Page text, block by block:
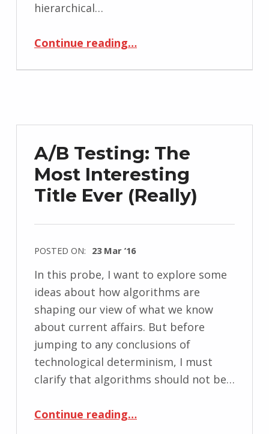
hierarchical…
Continue reading“Illusions of Visualization: What the Form is Hiding from You?”
…
A/B Testing: The
Most Interesting
Title Ever (Really)
POSTED ON: 23 Mar ’16
In this probe, I want to explore some
ideas about how algorithms are
shaping our view of what we know
about current affairs. But before
jumping to any conclusions of
technological determinism, I must
clarify that algorithms should not be…
Continue reading“A/B Testing: The Most Interesting Title Ever (Really)”
…